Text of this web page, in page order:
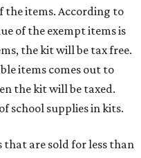
the items. According to
of the exempt items is
the kit will be tax free.
items comes out to
the kit will be taxed.
school supplies in kits.
are sold for less than